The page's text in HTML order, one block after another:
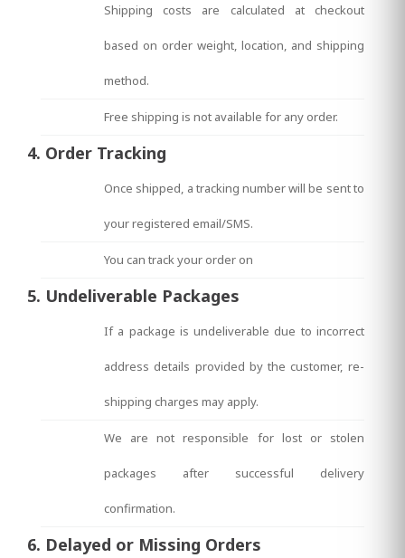
Shipping costs are calculated at checkout
based on order weight, location, and shipping
method.
Free shipping is not available for any order.
4. Order Tracking
Once shipped, a tracking number will be sent to
your registered email/SMS.
You can track your order on
5. Undeliverable Packages
If a package is undeliverable due to incorrect
address details provided by the customer, re-
shipping charges may apply.
We are not responsible for lost or stolen
packages after successful delivery
confirmation.
6. Delayed or Missing Orders